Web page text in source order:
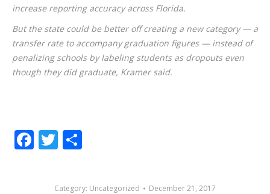
increase reporting accuracy across Florida.
But the state could be better off creating a new category — a
transfer rate to accompany graduation figures — instead of
penalizing schools by labeling students as dropouts even
though they did graduate, Kramer said.
Facebook
Twitter
Category: Uncategorized December 21, 2017